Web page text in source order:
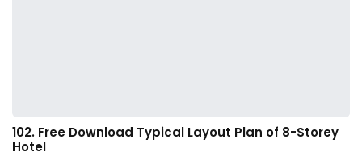
102. Free Download Typical Layout Plan of 8-Storey
Hotel